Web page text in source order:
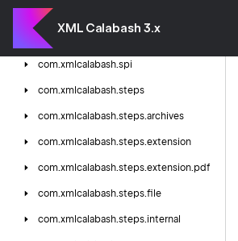
XML Calabash 3.x
com.
com.
com.xmlcalabash.spi
com.xmlcalabash.steps
com.xmlcalabash.steps.archives
com.xmlcalabash.steps.extension
com.xmlcalabash.steps.extension.pdf
com.xmlcalabash.steps.file
com.xmlcalabash.steps.internal